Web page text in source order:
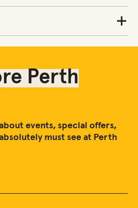
Perth
events, special offers,
must see at Perth